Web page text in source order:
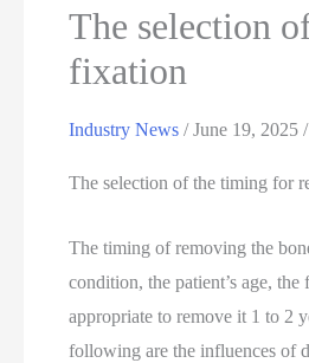
The selection
fixation
Industry News /June 19, 2025
The selection of the timing for
The timing of removing the
condition, the patient’s age,
appropriate to remove it 1 to 2
following are the influences of